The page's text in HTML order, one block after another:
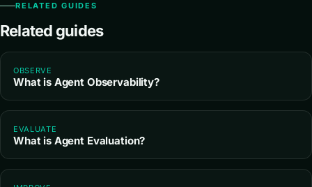
RELATED GUIDES
Related guides
OBSERVE
What is Agent Observability?
EVALUATE
What is Agent Evaluation?